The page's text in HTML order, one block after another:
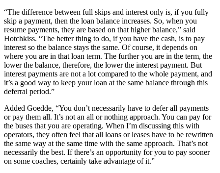
“The difference between full skips and interest only is, if you fully
skip a payment, then the loan balance increases. So, when you
resume payments, they are based on that higher balance,” said
Hotchkiss. “The better thing to do, if you have the cash, is to pay
interest so the balance stays the same. Of course, it depends on
where you are in that loan term. The further you are in the term, the
lower the balance, therefore, the lower the interest payment. But
interest payments are not a lot compared to the whole payment, and
it’s a good way to keep your loan at the same balance through this
deferral period.”
Added Goedde, “You don’t necessarily have to defer all payments
or pay them all. It’s not an all or nothing approach. You can pay for
the buses that you are operating. When I’m discussing this with
operators, they often feel that all loans or leases have to be rewritten
the same way at the same time with the same approach. That’s not
necessarily the best. If there’s an opportunity for you to pay sooner
on some coaches, certainly take advantage of it.”